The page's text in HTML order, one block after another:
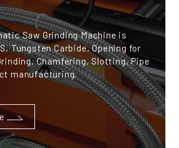
Saw Grinding Machine is
Tungsten Carbide, Opening for
Chamfering, Slotting, Pipe
manufacturing.